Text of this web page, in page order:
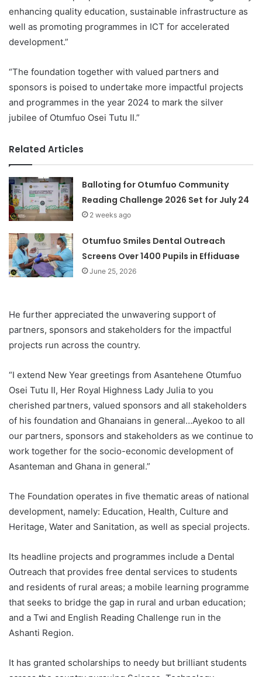
enhancing quality education, sustainable infrastructure as
well as promoting programmes in ICT for accelerated
development.”
“The foundation together with valued partners and
sponsors is poised to undertake more impactful projects
and programmes in the year 2024 to mark the silver
jubilee of Otumfuo Osei Tutu II.”
Related Articles
Balloting for Otumfuo Community
Reading Challenge 2026 Set for July 24
2 weeks ago
Otumfuo Smiles Dental Outreach
Screens Over 1400 Pupils in Effiduase
June 25, 2026
He further appreciated the unwavering support of
partners, sponsors and stakeholders for the impactful
projects run across the country.
“I extend New Year greetings from Asantehene Otumfuo
Osei Tutu II, Her Royal Highness Lady Julia to you
cherished partners, valued sponsors and all stakeholders
of his foundation and Ghanaians in general…Ayekoo to all
our partners, sponsors and stakeholders as we continue to
work together for the socio-economic development of
Asanteman and Ghana in general.”
The Foundation operates in five thematic areas of national
development, namely: Education, Health, Culture and
Heritage, Water and Sanitation, as well as special projects.
Its headline projects and programmes include a Dental
Outreach that provides free dental services to students
and residents of rural areas; a mobile learning programme
that seeks to bridge the gap in rural and urban education;
and a Twi and English Reading Challenge run in the
Ashanti Region.
It has granted scholarships to needy but brilliant students